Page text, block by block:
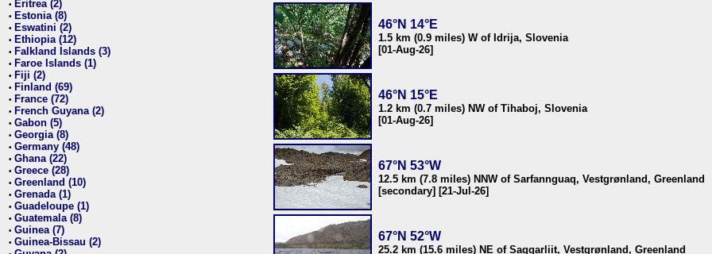
• Eritrea (2)
• Estonia (8)
• Eswatini (2)
• Ethiopia (12)
• Falkland Islands (3)
• Faroe Islands (1)
• Fiji (2)
• Finland (69)
• France (72)
• French Guyana (2)
• Gabon (5)
• Georgia (8)
• Germany (48)
• Ghana (22)
• Greece (28)
• Greenland (10)
• Grenada (1)
• Guadeloupe (1)
• Guatemala (8)
• Guinea (7)
• Guinea-Bissau (2)
46°N 14°E
1.5 km (0.9 miles) W of Idrija, Slovenia
[01-Aug-26]
46°N 15°E
1.2 km (0.7 miles) NW of Tihaboj, Slovenia
[01-Aug-26]
67°N 53°W
12.5 km (7.8 miles) NNW of Sarfannguaq, Vestgrønland, Greenland
[secondary] [21-Jul-26]
67°N 52°W
25.2 km (15.6 miles) NE of Saqqarliit, Vestgrønland, Greenland